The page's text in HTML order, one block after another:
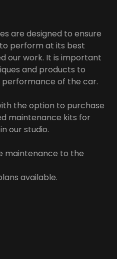
are designed to ensure
perform at its best
our work. It is important
and products to
of the car.
the option to purchase
maintenance kits for
our studio.
maintenance to the
available.